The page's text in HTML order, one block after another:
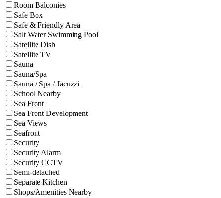
Room Balconies
Safe Box
Safe & Friendly Area
Salt Water Swimming Pool
Satellite Dish
Satellite TV
Sauna
Sauna/Spa
Sauna / Spa / Jacuzzi
School Nearby
Sea Front
Sea Front Development
Sea Views
Seafront
Security
Security Alarm
Security CCTV
Semi-detached
Separate Kitchen
Shops/Amenities Nearby